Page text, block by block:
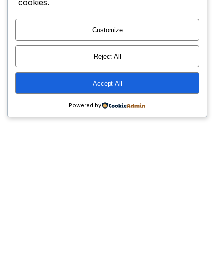
cookies.
Customize
Reject All
Accept All
Powered by